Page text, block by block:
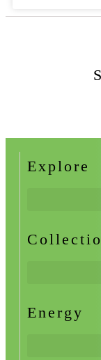
Explore
Energy